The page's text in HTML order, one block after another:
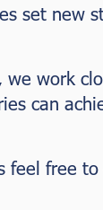
set new
work
can
feel free